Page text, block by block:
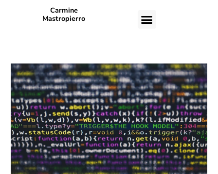
Carmine
Mastropierro